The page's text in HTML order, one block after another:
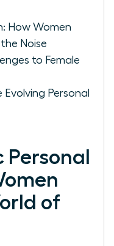
How Women
Noise
to Female
Personal
Personal
of